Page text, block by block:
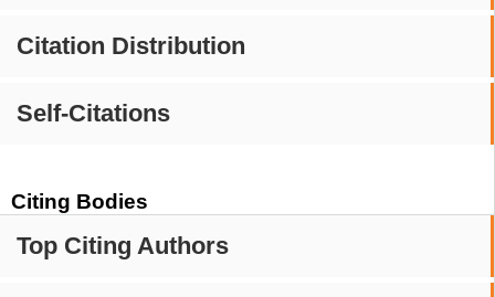
Citation Distribution
Self-Citations
Citing Bodies
Top Citing Authors